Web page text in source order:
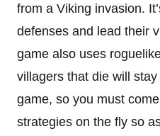
from a Viking invasion.
defenses and lead their
game also uses
villagers that die will
game, so you must
strategies on the fly so